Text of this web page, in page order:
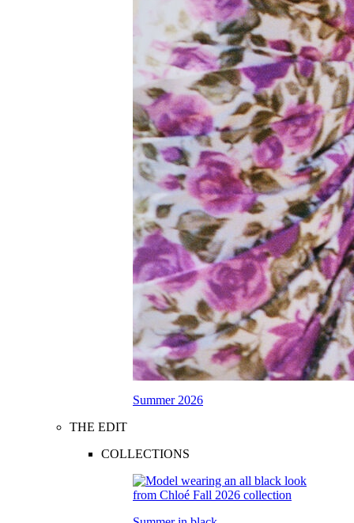
Summer 2026
THE EDIT
COLLECTIONS